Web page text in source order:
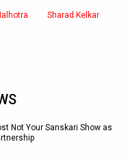
Sharad Kelkar
Not Your Sanskari Show as